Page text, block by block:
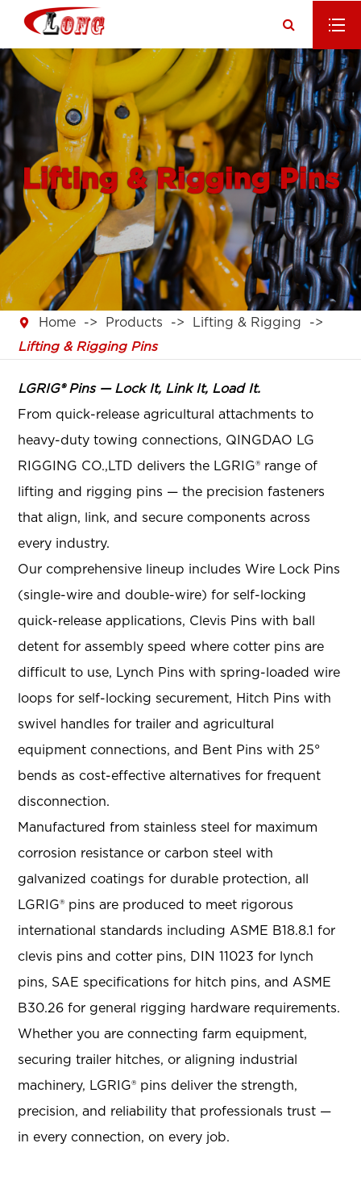
Lifting & Rigging Pins
 Home Products
Lifting & Rigging
Lifting & Rigging Pins
LGRIG® Pins — Lock It, Link It, Load It.
From quick-release agricultural attachments to
heavy-duty towing connections, QINGDAO LG
RIGGING CO.,LTD delivers the LGRIG® range of
lifting and rigging pins — the precision fasteners
that align, link, and secure components across
every industry.
Our comprehensive lineup includes Wire Lock Pins
(single-wire and double-wire) for self-locking
quick-release applications, Clevis Pins with ball
detent for assembly speed where cotter pins are
difficult to use, Lynch Pins with spring-loaded wire
loops for self-locking securement, Hitch Pins with
swivel handles for trailer and agricultural
equipment connections, and Bent Pins with 25°
bends as cost-effective alternatives for frequent
disconnection.
Manufactured from stainless steel for maximum
corrosion resistance or carbon steel with
galvanized coatings for durable protection, all
LGRIG® pins are produced to meet rigorous
international standards including ASME B18.8.1 for
clevis pins and cotter pins, DIN 11023 for lynch
pins, SAE specifications for hitch pins, and ASME
B30.26 for general rigging hardware requirements.
Whether you are connecting farm equipment,
securing trailer hitches, or aligning industrial
machinery, LGRIG® pins deliver the strength,
precision, and reliability that professionals trust —
in every connection, on every job.